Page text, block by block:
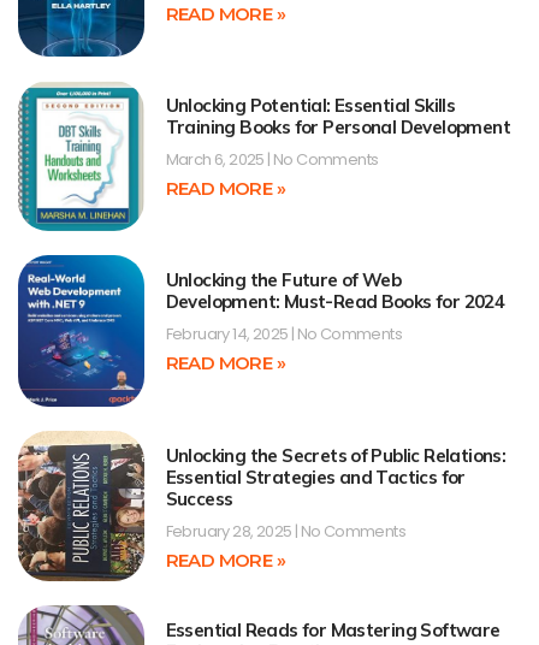
READ MORE »
Unlocking Potential: Essential Skills
Training Books for Personal Development
March 6, 2025 No Comments
READ MORE »
Unlocking the Future of Web
Development: Must-Read Books for 2024
February 14, 2025 No Comments
READ MORE »
Unlocking the Secrets of Public Relations:
Essential Strategies and Tactics for
Success
February 28, 2025 No Comments
READ MORE »
Essential Reads for Mastering Software